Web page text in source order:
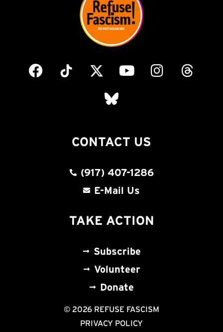
CONTACT US
(917) 407-1286
E-Mail Us
TAKE ACTION
Subscribe
Volunteer
Donate
© 2026 REFUSE FASCISM
PRIVACY POLICY